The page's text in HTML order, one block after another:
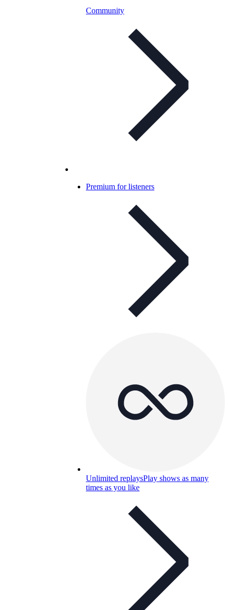
Community
Premium for listeners
Unlimited replaysPlay shows as many
times as you like